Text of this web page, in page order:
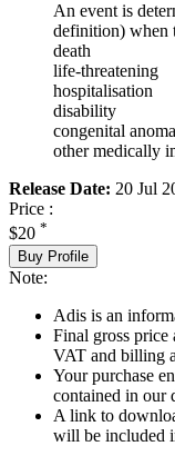
An event is
definition) when
death
life-threatening
hospitalisation
disability
congenital
other medically
Release Date: 20 Jul
Price :
$20 *
Buy Profile
Note:
Adis is an
Final gross price
VAT and billing
Your purchase
contained in our
A link to
will be included